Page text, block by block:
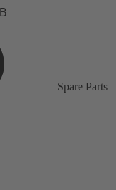
Spare Parts